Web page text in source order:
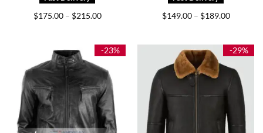
$175.00 – $215.00Price
$215.00
$149.00 – $189.00Price
$189.00
-23% -29%